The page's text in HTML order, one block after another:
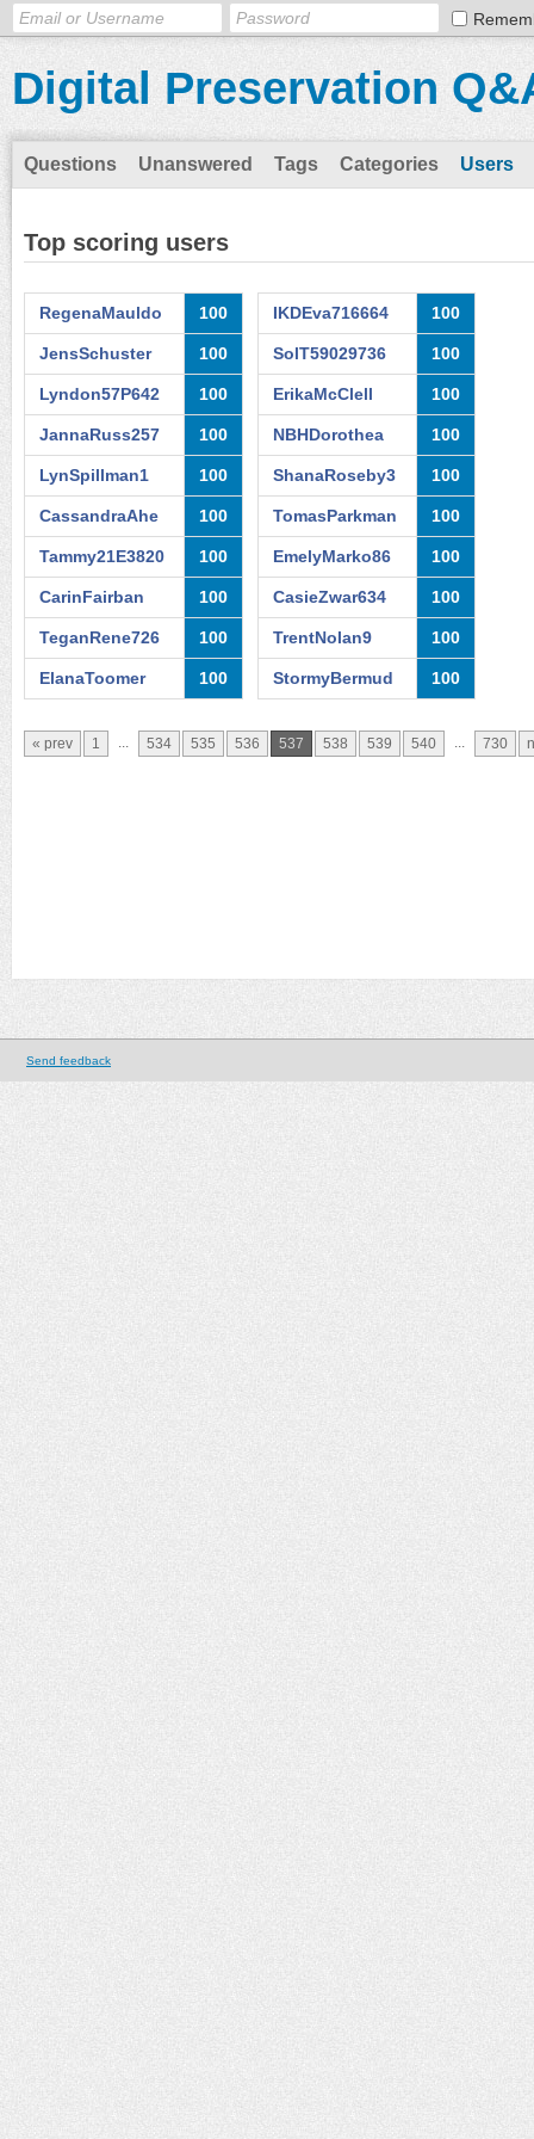
Digital Preservation
Questions Unanswered Tags Categories Users
Top scoring users
RegenaMauldo 100 IKDEva716664 100
JensSchuster 100 SolT59029736 100
Lyndon57P642 100 ErikaMcClell 100
JannaRuss257 100 NBHDorothea 100
LynSpillman1 100 ShanaRoseby3 100
CassandraAhe 100 TomasParkman 100
Tammy21E3820 100 EmelyMarko86 100
CarinFairban 100 CasieZwar634 100
TeganRene726 100 TrentNolan9 100
ElanaToomer 100 StormyBermud 100
« prev 1 ... 534 535 536 537 538 539 540 ... 730
Send feedback